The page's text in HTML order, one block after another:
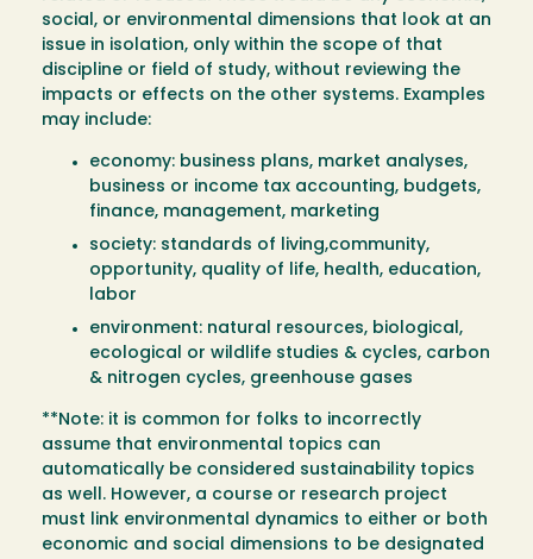
social, or environmental dimensions that look at an
issue in isolation, only within the scope of that
discipline or field of study, without reviewing the
impacts or effects on the other systems. Examples
may include:
economy: business plans, market analyses,
business or income tax accounting, budgets,
finance, management, marketing
society: standards of living,community,
opportunity, quality of life, health, education,
labor
environment: natural resources, biological,
ecological or wildlife studies & cycles, carbon
& nitrogen cycles, greenhouse gases
**Note: it is common for folks to incorrectly
assume that environmental topics can
automatically be considered sustainability topics
as well. However, a course or research project
must link environmental dynamics to either or both
economic and social dimensions to be designated